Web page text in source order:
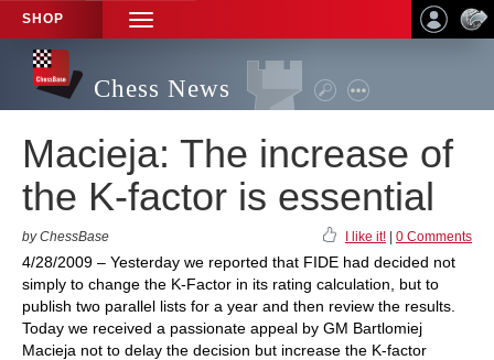
SHOP
TOGGLE
NAVIGATION
Chess News
Macieja: The increase of
the K-factor is essential
by ChessBase I like it! 0 Comments
4/28/2009 – Yesterday we reported that FIDE had decided not
simply to change the K-Factor in its rating calculation, but to
publish two parallel lists for a year and then review the results.
Today we received a passionate appeal by GM Bartlomiej
Macieja not to delay the decision but increase the K-factor